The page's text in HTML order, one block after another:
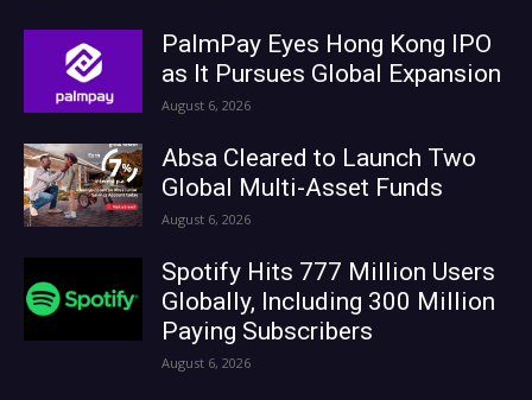
PalmPay Eyes Hong Kong IPO
as It Pursues Global Expansion
August 6, 2026
Absa Cleared to Launch Two
Global Multi-Asset Funds
August 6, 2026
Spotify Hits 777 Million Users
Globally, Including 300 Million
Paying Subscribers
August 6, 2026